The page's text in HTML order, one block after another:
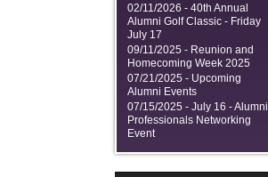
02/11/2026 - 40th Annual
Alumni Golf Classic - Friday
July 17
09/11/2025 - Reunion and
Homecoming Week 2025
07/21/2025 - Upcoming
Alumni Events
07/15/2025 - July 16 - Alumni
Professionals Networking
Event